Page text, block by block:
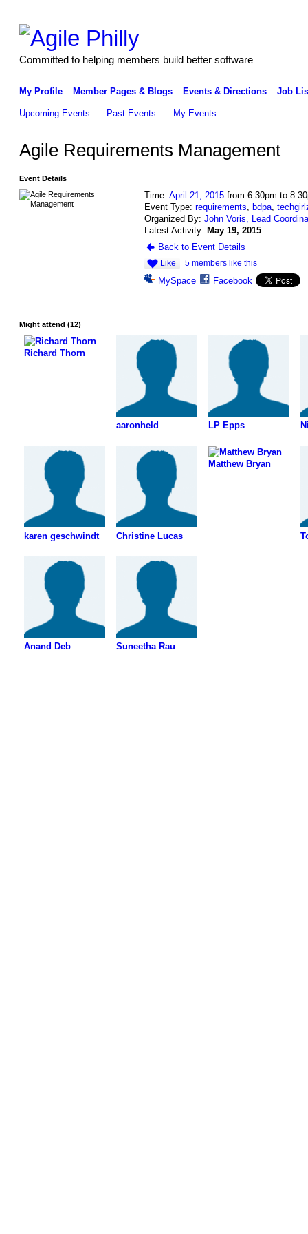
Committed to helping members build better software
My Profile Member Pages & Blogs Events & Directions Job
Upcoming Events Past Events My Events
Agile Requirements Management
Event Details
Time: April 21, 2015from 6:30pm to
Event Type: requirements bdpa,
Organized By: John Voris, Lead
Latest Activity: May 19, 2015
Back to Event Details
Like 5 members like this
MySpace Facebook
Might attend (12)
Richard Thorn
aaronheld LP Epps
karen geschwindt Christine Lucas
Matthew Bryan
Anand Deb Suneetha Rau